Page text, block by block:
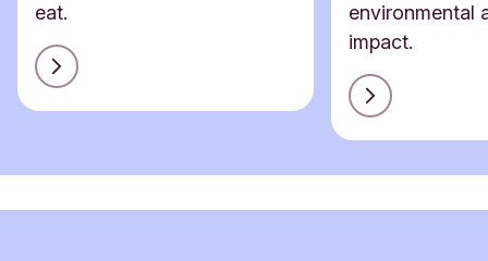
eat.
environmental
impact.